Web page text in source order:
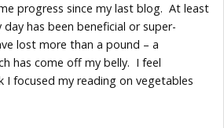
progress since my last blog. At least
has been beneficial or super-
lost more than a pound – a
has come off my belly. I feel
I focused my reading on vegetables